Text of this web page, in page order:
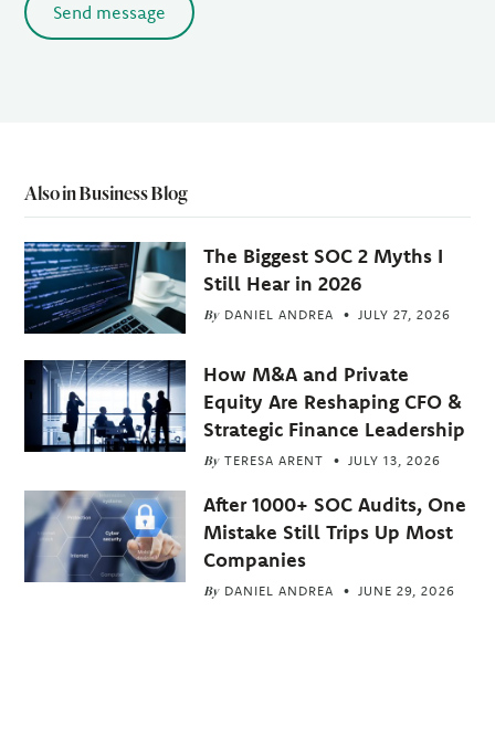
Send message
Also in Business Blog
The Biggest SOC 2 Myths I
Still Hear in 2026
By DANIEL ANDREA JULY 27, 2026
How M&A and Private
Equity Are Reshaping CFO &
Strategic Finance Leadership
By TERESA ARENT JULY 13, 2026
After 1000+ SOC Audits, One
Mistake Still Trips Up Most
Companies
By DANIEL ANDREA JUNE 29, 2026